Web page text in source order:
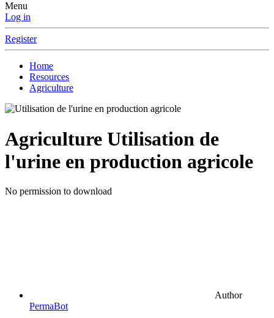
Menu
Log in
Register
Home
Resources
Agriculture
Agriculture Utilisation de
l'urine en production agricole
No permission to download
Author
PermaBot